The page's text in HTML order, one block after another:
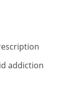
addiction